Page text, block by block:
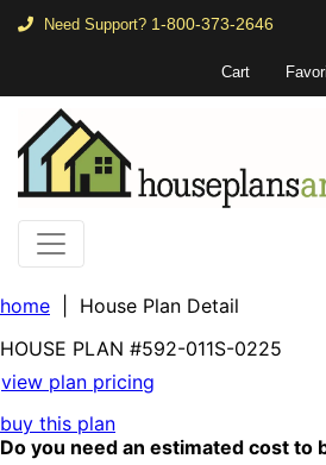
Need Support? 1-800-373-2646
Cart
home | House Plan Detail
HOUSE PLAN #592-011S-0225
view plan pricing
buy this plan
Do you need an estimated cost to